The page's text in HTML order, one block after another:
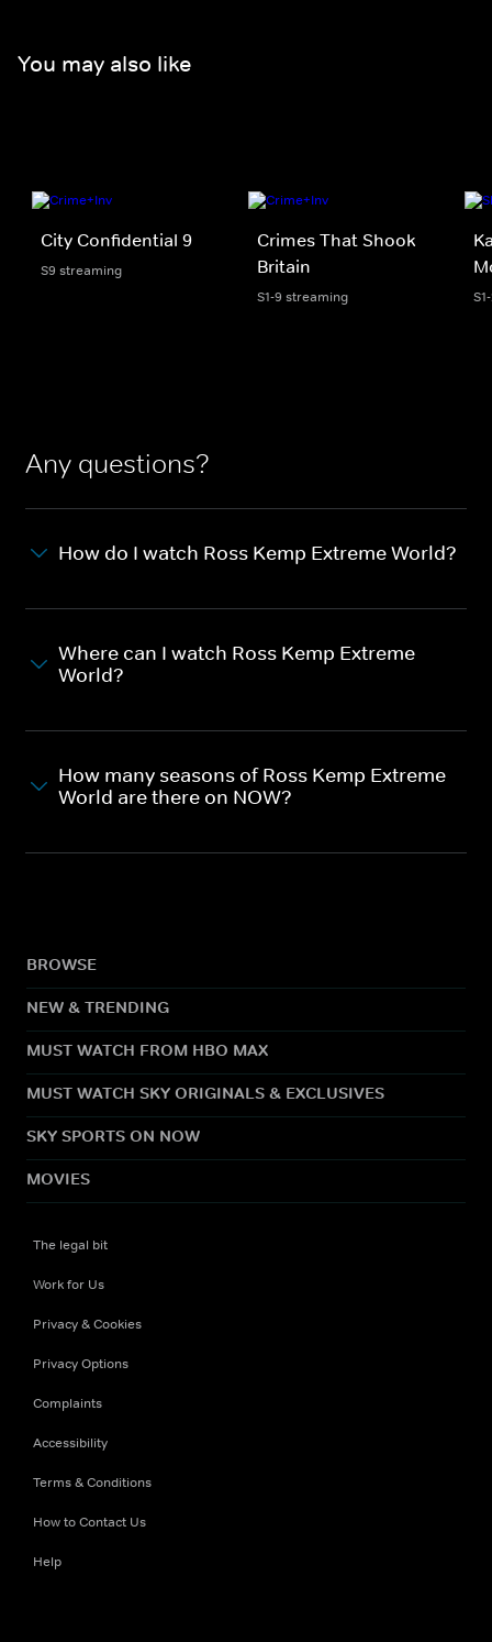
You may also like
City Confidential 9
S9 streaming
Crimes That Shook
Britain
S1-9 streaming
Any questions?
How do I watch Ross Kemp Extreme World?
Where can I watch Ross Kemp Extreme
World?
How many seasons of Ross Kemp Extreme
World are there on NOW?
BROWSE
NEW & TRENDING
MUST WATCH FROM HBO MAX
MUST WATCH SKY ORIGINALS & EXCLUSIVES
SKY SPORTS ON NOW
MOVIES
The legal bit
Work for Us
Privacy & Cookies
Privacy Options
Complaints
Accessibility
Terms & Conditions
How to Contact Us
Help